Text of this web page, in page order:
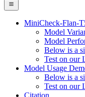
MiniCheck-Flan-
Model
Model
Below is a
Test on our
Model Usage
Below is a
Test on our
Citation